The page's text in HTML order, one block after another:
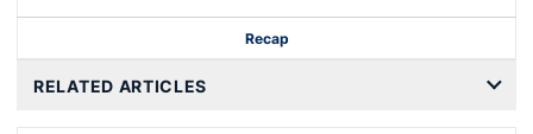
Recap
RELATED ARTICLES